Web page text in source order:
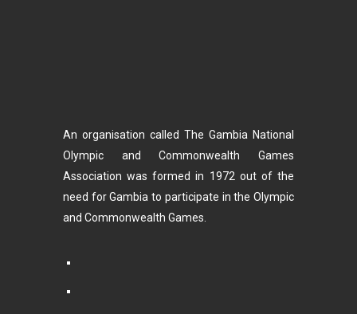
An organisation called The Gambia National
Olympic and Commonwealth Games
Association was formed in 1972 out of the
need for Gambia to participate in the Olympic
and Commonwealth Games.